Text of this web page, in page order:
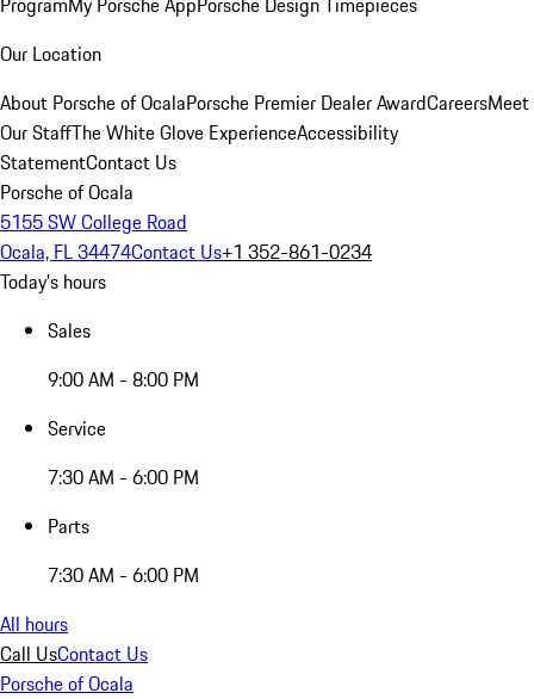
Our Location
About Porsche of OcalaPorsche Premier Dealer AwardCareersMeet
Our StaffThe White Glove ExperienceAccessibility
StatementContact Us
Porsche of Ocala
5155 SW College Road
Ocala, FL 34474Contact Us+1 352-861-0234
Today's hours
Sales
9:00 AM - 8:00 PM
Service
7:30 AM - 6:00 PM
Parts
7:30 AM - 6:00 PM
All hours
Call UsContact Us
Porsche of Ocala